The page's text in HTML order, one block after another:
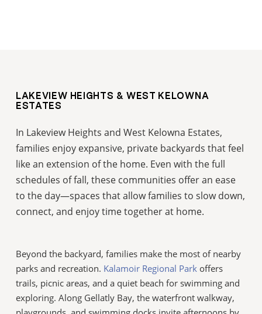
LAKEVIEW HEIGHTS & WEST KELOWNA
ESTATES
In Lakeview Heights and West Kelowna Estates,
families enjoy expansive, private backyards that feel
like an extension of the home. Even with the full
schedules of fall, these communities offer an ease
to the day—spaces that allow families to slow down,
connect, and enjoy time together at home.
Beyond the backyard, families make the most of nearby
parks and recreation. Kalamoir Regional Park offers
trails, picnic areas, and a quiet beach for swimming and
exploring. Along Gellatly Bay, the waterfront walkway,